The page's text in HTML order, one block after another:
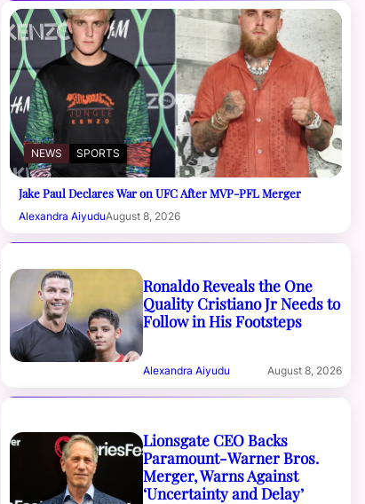
NEWS SPORTS
Jake Paul Declares War on UFC After MVP-PFL Merger
Alexandra AiyuduAugust 8, 2026
Ronaldo Reveals the One
Quality Cristiano Jr Needs to
Follow in His Footsteps
Alexandra Aiyudu August 8, 2026
Lionsgate CEO Backs
Paramount-Warner Bros.
Merger, Warns Against
‘Uncertainty and Delay’